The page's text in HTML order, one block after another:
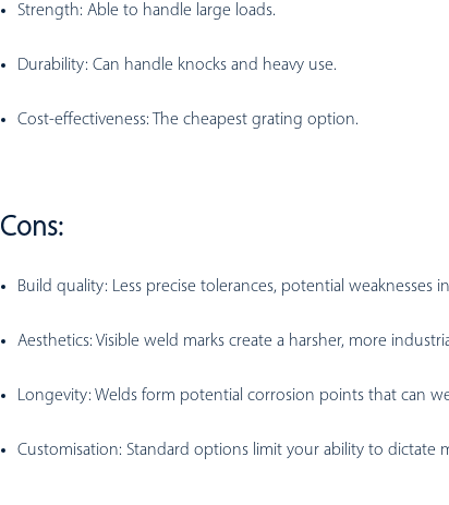
Strength: Able to handle large loads.
Durability: Can handle knocks and heavy use.
Cost-effectiveness: The cheapest grating option.
Cons:
Build quality: Less precise tolerances, potential weaknesses
Aesthetics: Visible weld marks create a harsher, more
Longevity: Welds form potential corrosion points that can
Customisation: Standard options limit your ability to dictate